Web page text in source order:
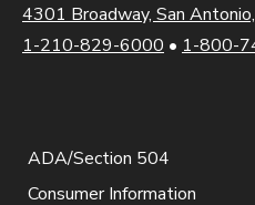
4301 Broadway, San
1-210-829-6000 • 1-800-
ADA/Section 504
Consumer Information